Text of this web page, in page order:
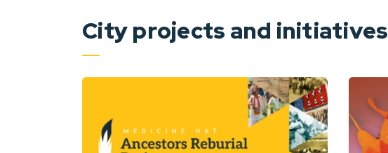
City projects and initiatives